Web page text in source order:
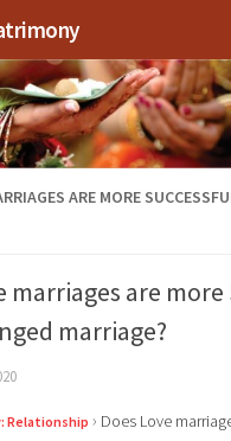
ARE MORE
marriages are
marriage?
Relationship › Does Love